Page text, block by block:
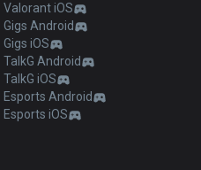
Valorant iOS
Gigs Android
Gigs iOS
TalkG Android
TalkG iOS
Esports Android
Esports iOS